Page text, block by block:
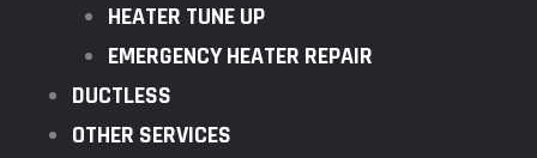
HEATER TUNE UP
EMERGENCY HEATER REPAIR
DUCTLESS
OTHER SERVICES